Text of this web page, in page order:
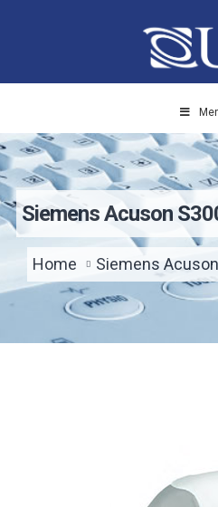
Siemens Acuson
Home Siemens